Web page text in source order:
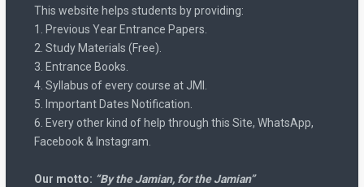
This website helps students by providing:
1. Previous Year Entrance Papers.
2. Study Materials (Free).
3. Entrance Books.
4. Syllabus of every course at JMI.
5. Important Dates Notification.
6. Every other kind of help through this Site, WhatsApp,
Facebook & Instagram.
Our motto: “By the Jamian, for the Jamian”